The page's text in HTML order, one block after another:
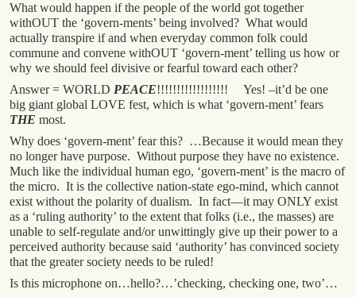
What would happen if the people of the world got together
withOUT the ‘govern-ments’ being involved? What would
actually transpire if and when everyday common folk could
commune and convene withOUT ‘govern-ment’ telling us how or
why we should feel divisive or fearful toward each other?
Answer = WORLD PEACE!!!!!!!!!!!!!!!!!! Yes! –it’d be one
big giant global LOVE fest, which is what ‘govern-ment’ fears
THE most.
Why does ‘govern-ment’ fear this? …Because it would mean they
no longer have purpose. Without purpose they have no existence.
Much like the individual human ego, ‘govern-ment’ is the macro of
the micro. It is the collective nation-state ego-mind, which cannot
exist without the polarity of dualism. In fact—it may ONLY exist
as a ‘ruling authority’ to the extent that folks (i.e., the masses) are
unable to self-regulate and/or unwittingly give up their power to a
perceived authority because said ‘authority’ has convinced society
that the greater society needs to be ruled!
Is this microphone on…hello?…’checking, checking one, two’…